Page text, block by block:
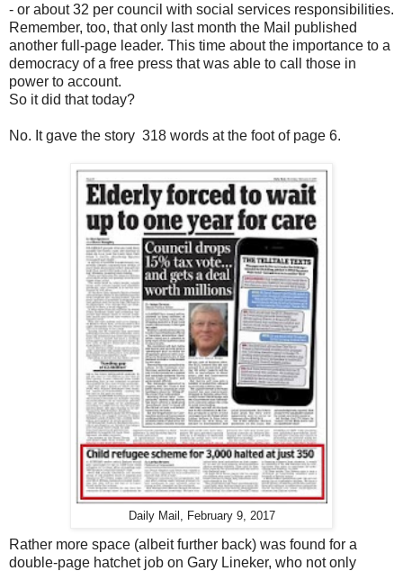
- or about 32 per council with social services responsibilities.
Remember, too, that only last month the Mail published
another full-page leader. This time about the importance to a
democracy of a free press that was able to call those in
power to account.
So it did that today?
No. It gave the story 318 words at the foot of page 6.
Daily Mail, February 9, 2017
Rather more space (albeit further back) was found for a
double-page hatchet job on Gary Lineker, who not only